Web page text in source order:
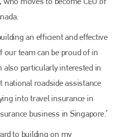
an efficient and effective
our team can be proud of in
also particularly interested in
national roadside assistance
into travel insurance in
business in Singapore.’
to building on my